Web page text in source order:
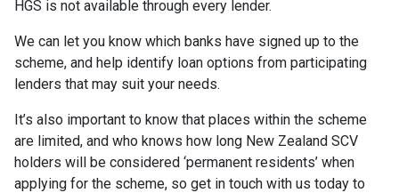
HGS is not available through every lender.
We can let you know which banks have signed up to the
scheme, and help identify loan options from participating
lenders that may suit your needs.
It’s also important to know that places within the scheme
are limited, and who knows how long New Zealand SCV
holders will be considered ‘permanent residents’ when
applying for the scheme, so get in touch with us today to